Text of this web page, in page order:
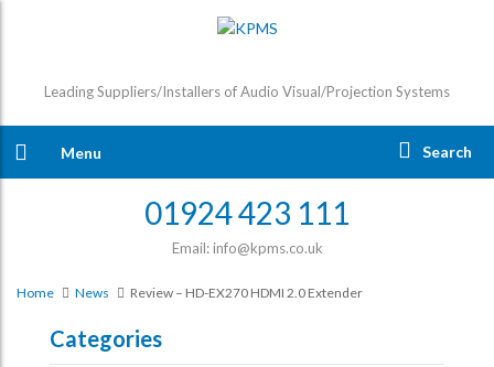
Leading Suppliers/Installers of Audio Visual/Projection Systems
Menu Search
01924 423 111
Email: info@kpms.co.uk
Home News Review – HD-EX270 HDMI 2.0 Extender
Categories